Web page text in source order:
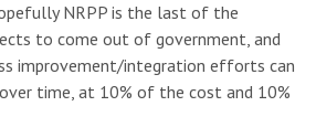
NRPP is the last of the
to come out of government, and
improvement/integration efforts can
time, at 10% of the cost and 10%